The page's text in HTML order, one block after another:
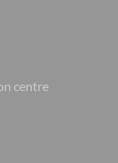
centre